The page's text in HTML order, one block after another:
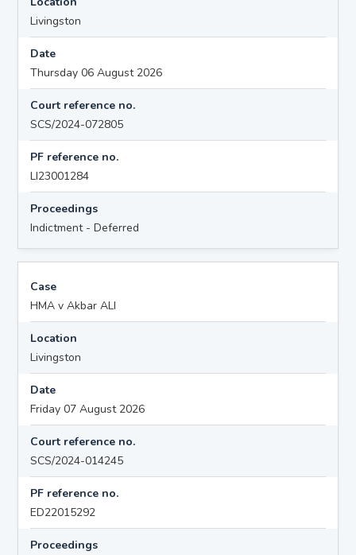
Livingston
Date
Thursday 06 August 2026
Court reference no.
SCS/2024-072805
PF reference no.
LI23001284
Proceedings
Indictment - Deferred
Case
HMA v Akbar ALI
Location
Livingston
Date
Friday 07 August 2026
Court reference no.
SCS/2024-014245
PF reference no.
ED22015292
Proceedings